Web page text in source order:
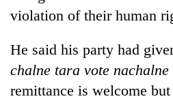
violation of their human
He said his party had
chalne tara vote nachalne
remittance is welcome